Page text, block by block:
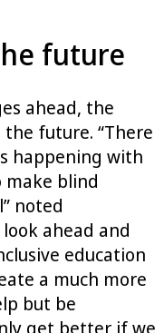
future
ahead, the
future. “There
happening with
blind
noted
look ahead and
education
a much more
but be